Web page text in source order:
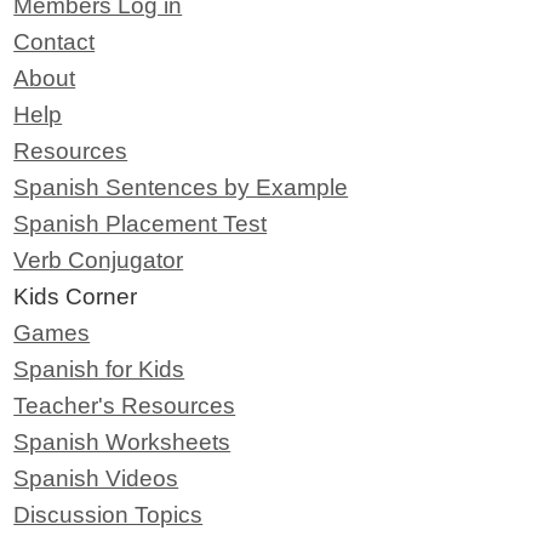
Contact
About
Help
Resources
Spanish Sentences by Example
Spanish Placement Test
Verb Conjugator
Kids Corner
Games
Spanish for Kids
Teacher's Resources
Spanish Worksheets
Spanish Videos
Discussion Topics